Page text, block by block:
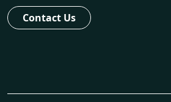
Contact Us